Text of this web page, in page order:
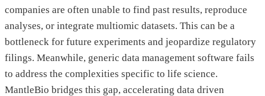
companies are often unable to find past results, reproduce
analyses, or integrate multiomic datasets. This can be a
bottleneck for future experiments and jeopardize regulatory
filings. Meanwhile, generic data management software fails
to address the complexities specific to life science.
MantleBio bridges this gap, accelerating data driven